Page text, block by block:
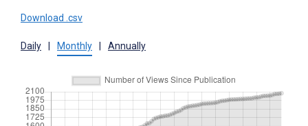
Download .csv
Daily Monthly Annually